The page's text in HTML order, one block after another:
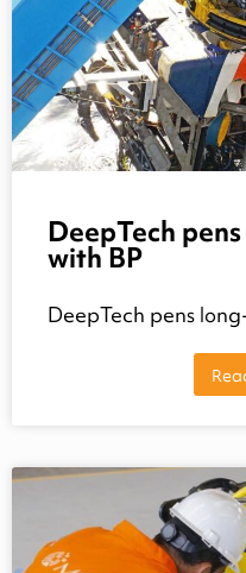
DeepTech
with BP
DeepTech pens